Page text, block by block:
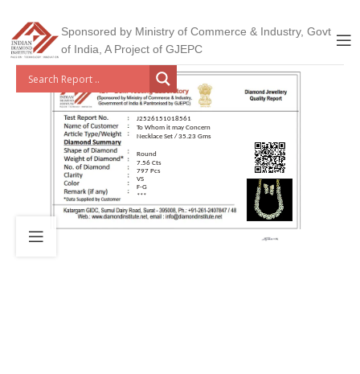
Sponsored by Ministry of Commerce & Industry, Govt
of India, A Project of GJEPC
J2526151018561
To Whom it may Concern
Necklace Set / 35.23 Gms
Round
7.56 Cts
797 Pcs
VS
F-G
***